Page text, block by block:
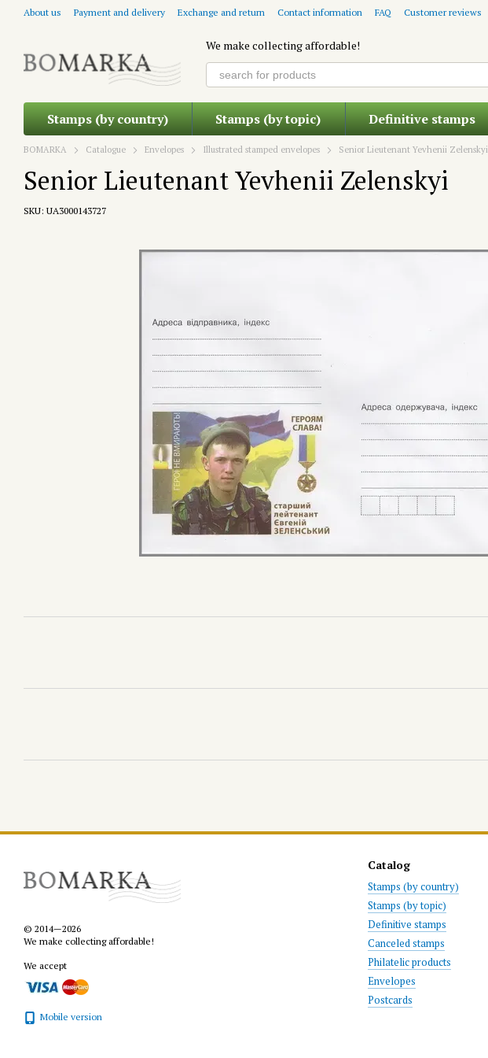
Skip to main content
About us Payment and delivery Exchange and return Contact information FAQ Customer reviews
We make collecting affordable!
Stamps (by country) Stamps (by topic) Definitive stamps
BOMARKA Catalogue Envelopes Illustrated stamped envelopes Senior Lieutenant Yevhenii Zelenskyi
Senior Lieutenant Yevhenii Zelenskyi
SKU: UA3000143727
© 2014—2026
We make collecting affordable!
We accept
Mobile version
Catalog
Stamps (by country)
Stamps (by topic)
Definitive stamps
Canceled stamps
Philatelic products
Envelopes
Postcards